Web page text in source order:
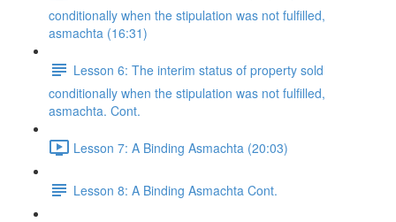
conditionally when the stipulation was not fulfilled,
asmachta (16:31)
Lesson 6: The interim status of property sold
conditionally when the stipulation was not fulfilled,
asmachta. Cont.
Lesson 7: A Binding Asmachta (20:03)
Lesson 8: A Binding Asmachta Cont.